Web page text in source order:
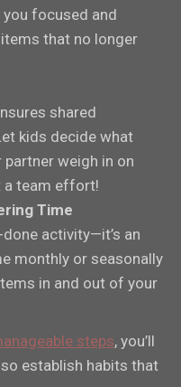
focused and
that no longer
shared
kids decide what
weigh in on
a team effort!
Time
activity—it’s an
monthly or seasonally
in and out of your
steps, you’ll
establish habits that